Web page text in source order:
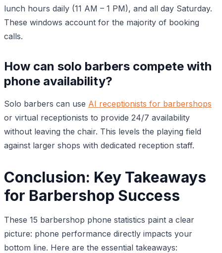
lunch hours daily (11 AM – 1 PM), and all day Saturday.
These windows account for the majority of booking
calls.
How can solo barbers compete with
phone availability?
Solo barbers can use AI receptionists for barbershops
or virtual receptionists to provide 24/7 availability
without leaving the chair. This levels the playing field
against larger shops with dedicated reception staff.
Conclusion: Key Takeaways
for Barbershop Success
These 15 barbershop phone statistics paint a clear
picture: phone performance directly impacts your
bottom line. Here are the essential takeaways: